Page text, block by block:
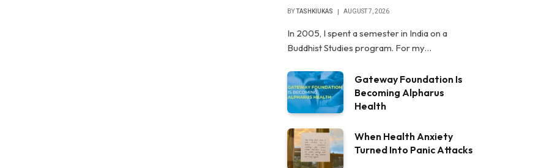
BYTASHKIUKAS AUGUST 7, 2026
In 2005, I spent a semester in India on a
Buddhist Studies program. For my…
Gateway Foundation Is
Becoming Alpharus
Health
When Health Anxiety
Turned Into Panic Attacks